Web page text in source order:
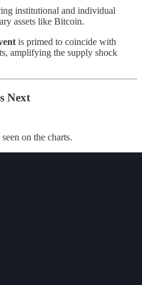
institutional and individual
assets like Bitcoin.
is primed to coincide with
amplifying the supply shock
Next
on the charts.